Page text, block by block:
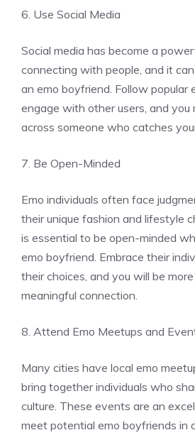
6. Use Social Media
Social media has become a
connecting with people, and it
an emo boyfriend. Follow popular
engage with other users, and you
across someone who catches
7. Be Open-Minded
Emo individuals often face
their unique fashion and lifestyle
is essential to be open-minded
emo boyfriend. Embrace their
their choices, and you will be
meaningful connection.
8. Attend Emo Meetups and
Many cities have local emo
bring together individuals who
culture. These events are an
meet potential emo boyfriends in